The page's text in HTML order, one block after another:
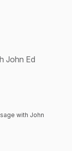
John Ed
with John